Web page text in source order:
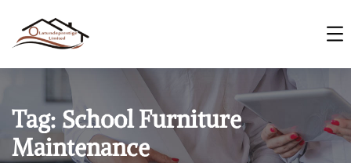
Tag: School Furniture
Maintenance